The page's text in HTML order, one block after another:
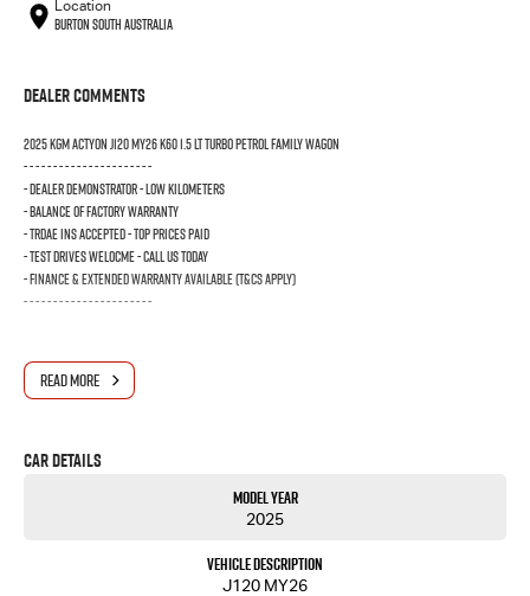
Location
Burton South Australia
Dealer Comments
2025 KGM ACTYON J120 MY26 K60 1.5 LT TURBO PETROL FAMILY WAGON
- - - - - - - - - - - - - - - - - - - - - -
- DEALER DEMONSTRATOR - LOW KILOMETERS
- BALANCE OF FACTORY WARRANTY
- TRDAE INS ACCEPTED - TOP PRICES PAID
- TEST DRIVES WELOCME - CALL US TODAY
- FINANCE & EXTENDED WARRANTY AVAILABLE (T&Cs Apply)
- - - - - - - - - - - - - - - - - - - - - -
READ MORE
Car Details
Model Year
2025
Vehicle Description
J120 MY26